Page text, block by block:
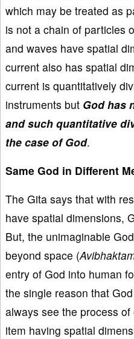
which may be treated as
is not a chain of particles
and waves have spatial
current also has spatial
current is quantitatively
instruments but God has
and such quantitative
the case of God.
Same God in Different
The Gita says that with
have spatial dimensions,
But, the unimaginable
beyond space (
entry of God into human
the single reason that
always see the process
item having spatial